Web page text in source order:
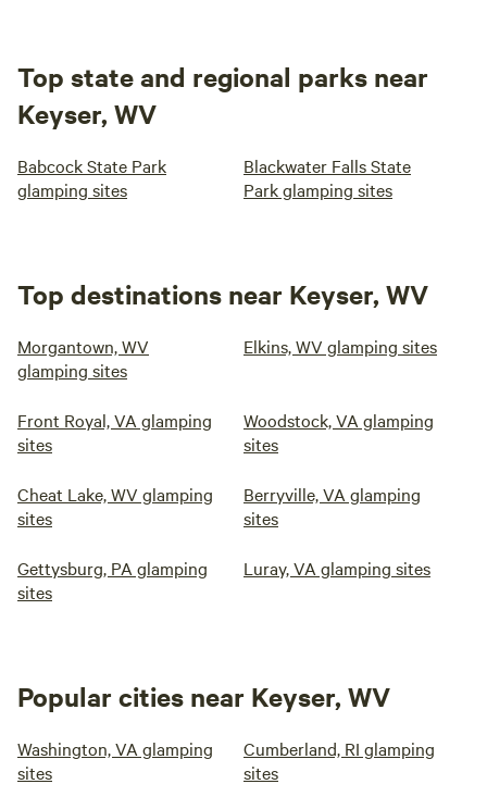
Top state and regional parks near
Keyser, WV
Babcock State Park
glamping sites
Blackwater Falls State
Park glamping sites
Top destinations near Keyser, WV
Morgantown, WV
glamping sites
Elkins, WV glamping sites
Front Royal, VA glamping
sites
Woodstock, VA glamping
sites
Cheat Lake, WV glamping
sites
Berryville, VA glamping
sites
Gettysburg, PA glamping
sites
Luray, VA glamping sites
Popular cities near Keyser, WV
Washington, VA glamping
sites
Cumberland, RI glamping
sites